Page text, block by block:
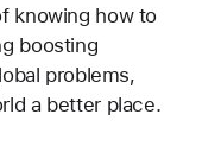
knowing how to
boosting
problems,
a better place.